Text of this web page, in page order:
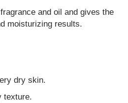
and oil and gives the
moisturizing results.
dry skin.
texture.